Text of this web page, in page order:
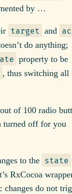
by …
target and
do anything;
property to be
, thus switching all
of 100 radio
turned off for you
to the state
RxCocoa
changes do not